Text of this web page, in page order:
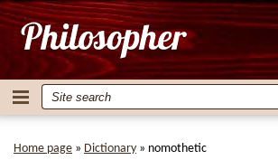
Home page » Dictionary » nomothetic